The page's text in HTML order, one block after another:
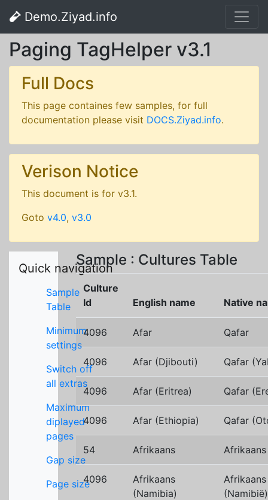
Demo.Ziyad.info
Paging TagHelper v3.1
Full Docs
This page containes few samples, for full
documentation please visit DOCS.Ziyad.info.
Verison Notice
This document is for v3.1.
Goto v4.0, v3.0
Quick navigation
Sample
Table
Minimum
settings
Switch off
all extras
Maximum
diplayed
pages
Gap size
Page size
Sample : Cultures Table
Culture
Id
English name Native
4096 Afar Qafar
4096 Afar (Djibouti) Qafar
4096 Afar (Eritrea) Qafar
4096 Afar (Ethiopia) Qafar
54 Afrikaans Afrikaans
4096
Afrikaans
(Namibia)
Afrikaans
(Namibië)